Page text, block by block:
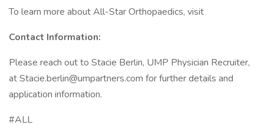
To learn more about All-Star Orthopaedics, visit
Contact Information:
Please reach out to Stacie Berlin, UMP Physician Recruiter,
at Stacie.berlin@umpartners.com for further details and
application information.
#ALL